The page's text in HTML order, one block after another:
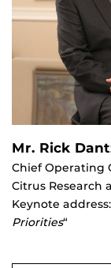
Mr. Rick
Chief Operating
Citrus Research
Keynote address:
Priorities“